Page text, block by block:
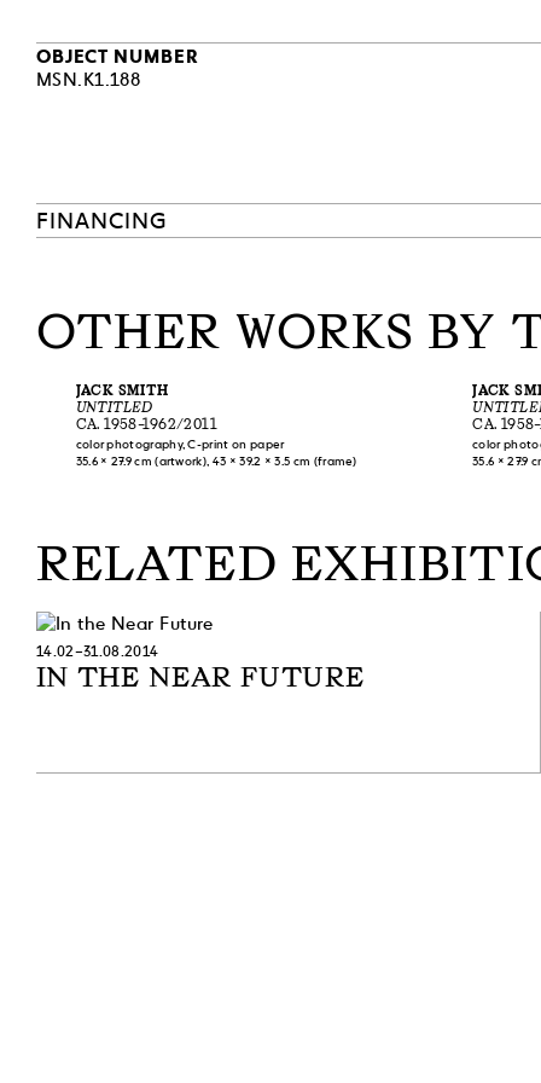
one of its
orgy scene),
Sontag
reasons.
faced with
subversive
on
entire
and Robert
OBJECT NUMBER
MSN.K1.188
FINANCING
OTHER WORKS BY
JACK SMITH
UNTITLED
CA. 1958–1962/2011
color photography, C-print on paper
35.6 × 27.9 cm (artwork), 43 × 39.2 × 3.5 cm (frame)
JACK
CA.
color
35.6 × 27.9
RELATED
IN THE NEAR FUTURE
14.02–31.08.2014